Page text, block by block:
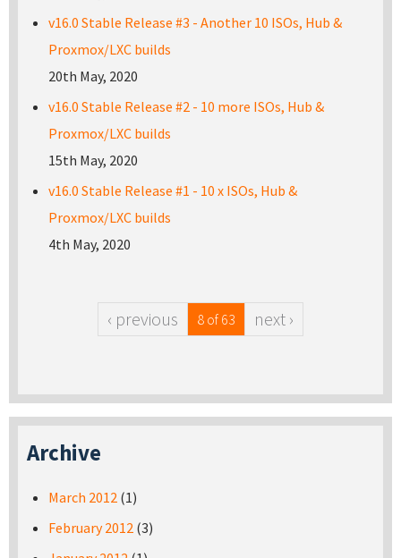
v16.0 Stable Release #3 - Another 10 ISOs, Hub &
Proxmox/LXC builds
20th May, 2020
v16.0 Stable Release #2 - 10 more ISOs, Hub &
Proxmox/LXC builds
15th May, 2020
v16.0 Stable Release #1 - 10 x ISOs, Hub &
Proxmox/LXC builds
4th May, 2020
‹ previous 8 of 63 next ›
Archive
March 2012 (1)
February 2012 (3)